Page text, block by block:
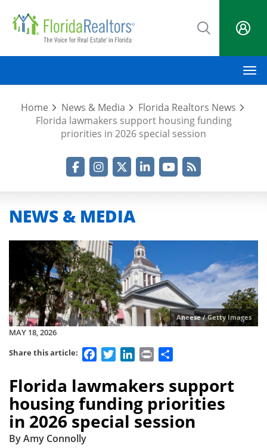
main
Home News & Media
Florida Realtors News
Florida lawmakers support housing funding
priorities in 2026 special session
NEWS & MEDIA
Aneese / Getty Images
MAY 18, 2026
Share this article:
FacebookTwitterLinkedIn
Print
Florida lawmakers support
housing funding priorities
in 2026 special session
By Amy Connolly